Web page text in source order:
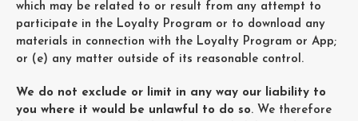
which may be related to or result from any attempt to
participate in the Loyalty Program or to download any
materials in connection with the Loyalty Program or App;
or (e) any matter outside of its reasonable control.
We do not exclude or limit in any way our liability to
you where it would be unlawful to do so. We therefore